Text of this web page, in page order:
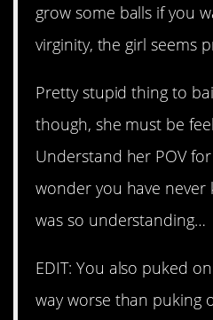
grow some balls if you
virginity, the girl seems
Pretty stupid thing to
though, she must be
Understand her POV
wonder you have never
was so understanding…
EDIT: You also puked
way worse than puking